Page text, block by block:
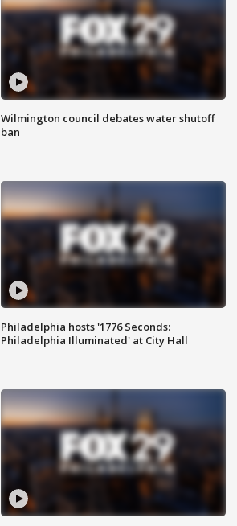
Wilmington council debates water shutoff
ban
Philadelphia hosts '1776 Seconds:
Philadelphia Illuminated' at City Hall